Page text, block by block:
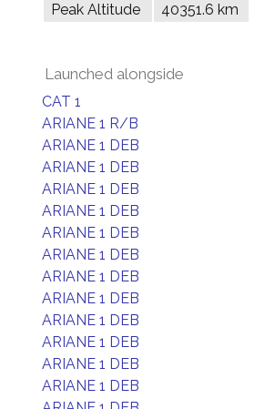
Peak Altitude
40351.6 km
Launched alongside
CAT 1
ARIANE 1 R/B
ARIANE 1 DEB
ARIANE 1 DEB
ARIANE 1 DEB
ARIANE 1 DEB
ARIANE 1 DEB
ARIANE 1 DEB
ARIANE 1 DEB
ARIANE 1 DEB
ARIANE 1 DEB
ARIANE 1 DEB
ARIANE 1 DEB
ARIANE 1 DEB